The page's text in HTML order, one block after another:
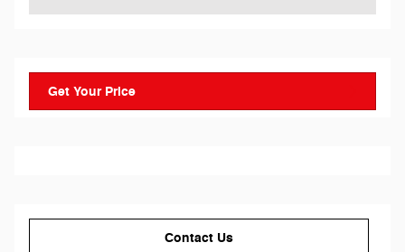
Get Your Price
Contact Us